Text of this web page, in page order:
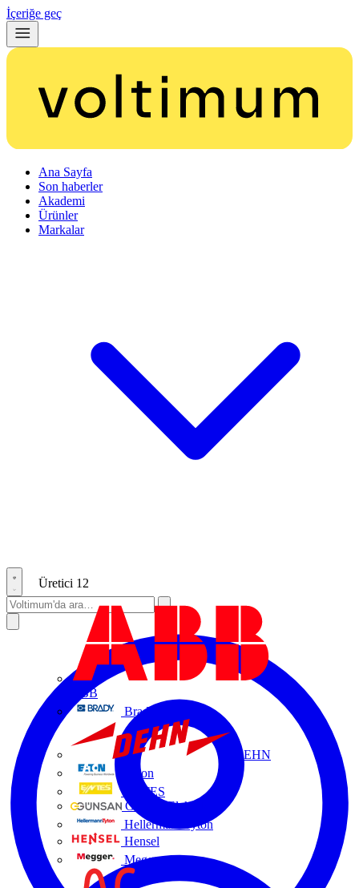
İçeriğe geç
Ana Sayfa
Son haberler
Akademi
Ürünler
Markalar
Üretici 12
ABB
Brady
DEHN
Eaton
ENTES
Günsan Elektrik
HellermannTyton
Hensel
Megger